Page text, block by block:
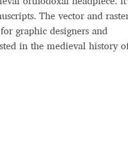
The vector and
graphic designers and
in the medieval history